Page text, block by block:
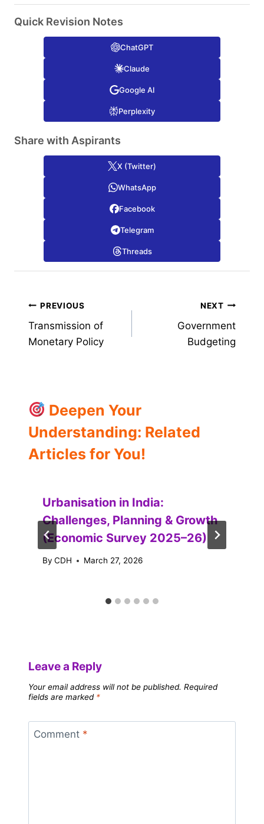
Quick Revision Notes
ChatGPT
Claude
Google AI
Perplexity
Share with Aspirants
X (Twitter)
WhatsApp
Facebook
Telegram
Threads
Post
navigation
PREVIOUS
Transmission of
Monetary Policy
NEXT
Government
Budgeting
Deepen Your
Understanding: Related
Articles for You!
Urbanisation in India:
Challenges, Planning & Growth
(Economic Survey 2025–26)
By CDH March 27, 2026
Leave a Reply
Your email address will not be published. Required
fields are marked *
Comment *